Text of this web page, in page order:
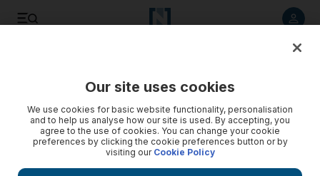
Our site uses cookies
We use cookies for basic website functionality, personalisation
and to help us analyse how our site is used. By accepting, you
agree to the use of cookies. You can change your cookie
preferences by clicking the cookie preferences button or by
visiting our Cookie Policy